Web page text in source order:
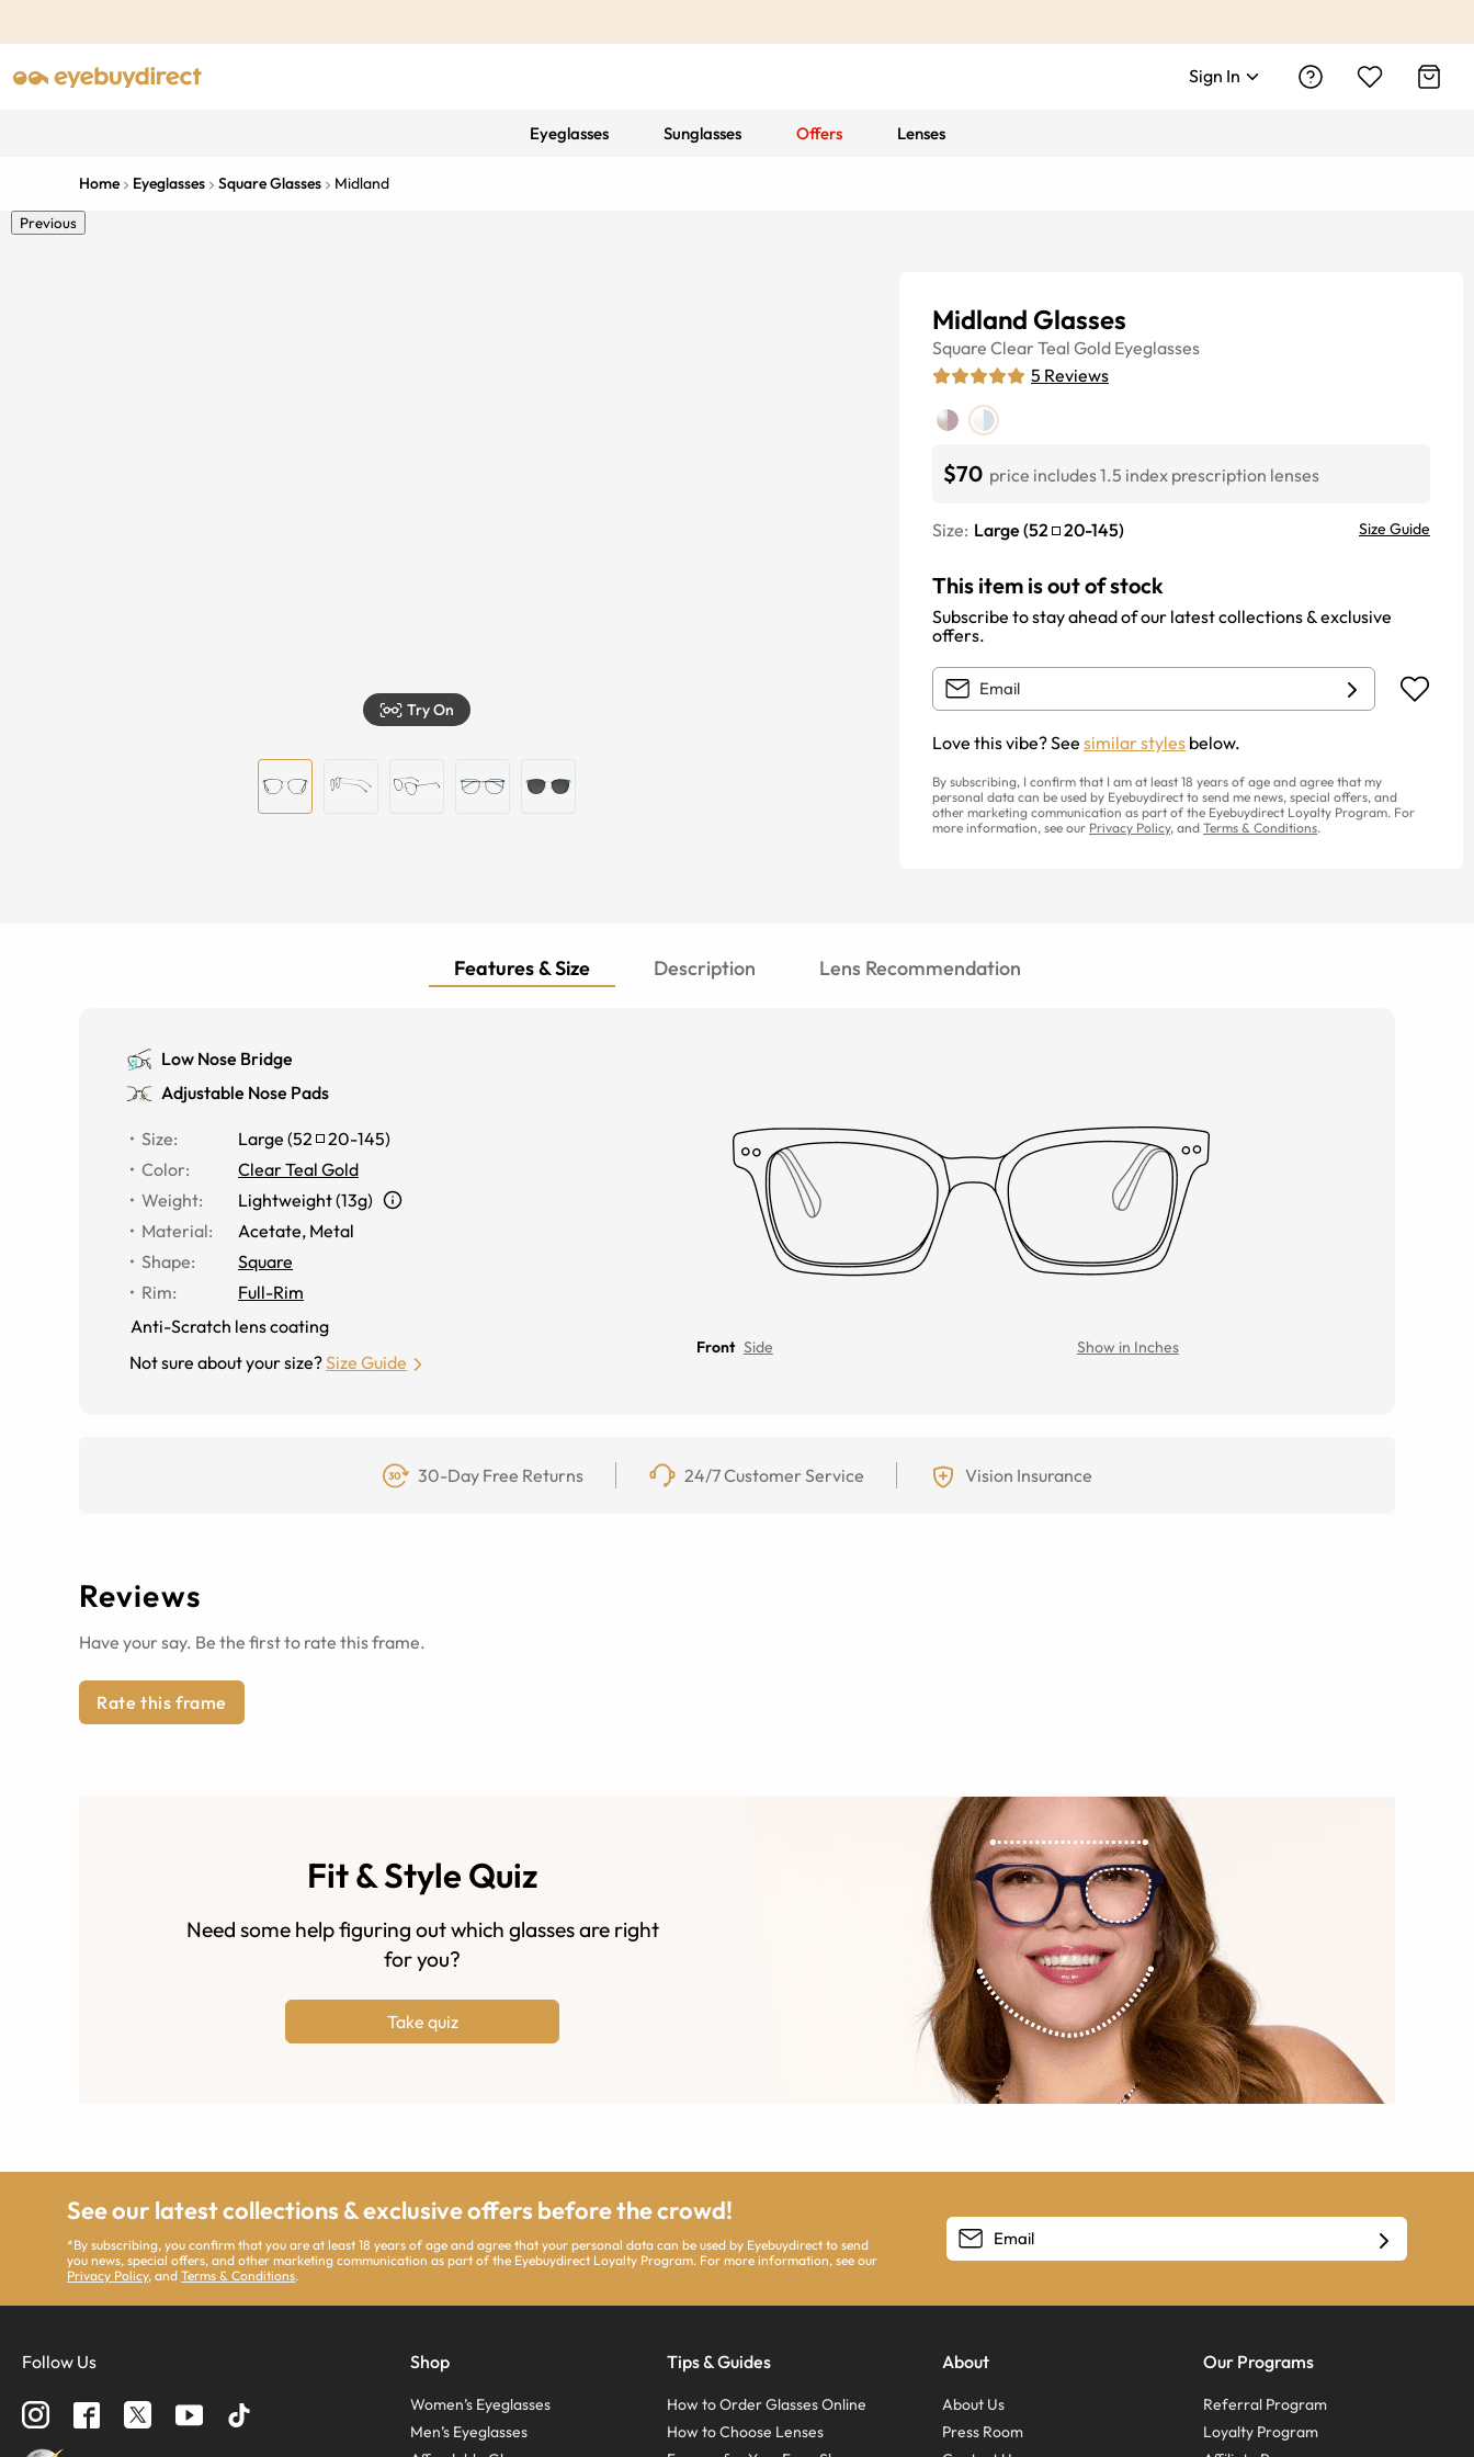
Sign In
Eyeglasses Sunglasses Offers Lenses
Home Eyeglasses Square Glasses Midland
Previous
Try On
Midland Glasses
Square Clear Teal Gold Eyeglasses
5 Reviews
$70 price includes 1.5 index prescription lenses
Size: Large (52 20-145) Size Guide
This item is out of stock
Subscribe to stay ahead of our latest collections & exclusive
offers.
Love this vibe? See similar styles below.
By subscribing, I confirm that I am at least 18 years of age and agree that my
personal data can be used by Eyebuydirect to send me news, special offers, and
other marketing communication as part of the Eyebuydirect Loyalty Program. For
more information, see our Privacy Policy, and Terms & Conditions.
Features & Size Description Lens Recommendation
Low Nose Bridge
Adjustable Nose Pads
Size: Large (52 20-145)
Color:
Clear Teal Gold
Weight:
Lightweight (13g)
Material: Acetate, Metal
Shape:
Square
Rim:
Full-Rim
Anti-Scratch lens coating
Not sure about your size?Size Guide
Front Side Show in Inches
30-Day Free Returns 24/7 Customer Service Vision Insurance
Reviews
Have your say. Be the first to rate this frame.
Rate this frame
Fit & Style Quiz
Need some help figuring out which glasses are right
for you?
Take quiz
See our latest collections & exclusive offers before the crowd!
*By subscribing, you confirm that you are at least 18 years of age and agree that your personal data can be used by Eyebuydirect to send
you news, special offers, and other marketing communication as part of the Eyebuydirect Loyalty Program. For more information, see our
Privacy Policy, andTerms & Conditions.
Follow Us Shop
Women’s Eyeglasses
Men’s Eyeglasses
Tips & Guides
How to Order Glasses Online
How to Choose Lenses
About
About Us
Press Room
Our Programs
Referral Program
Loyalty Program